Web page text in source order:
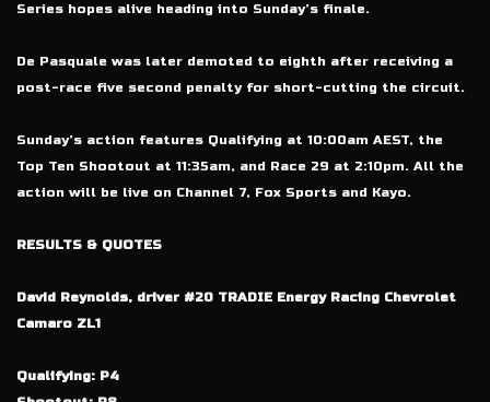
Series hopes alive heading into Sunday’s finale.
De Pasquale was later demoted to eighth after receiving a
post-race five second penalty for short-cutting the circuit.
Sunday’s action features Qualifying at 10:00am AEST, the
Top Ten Shootout at 11:35am, and Race 29 at 2:10pm. All the
action will be live on Channel 7, Fox Sports and Kayo.
RESULTS & QUOTES
David Reynolds, driver #20 TRADIE Energy Racing Chevrolet
Camaro ZL1
Qualifying: P4